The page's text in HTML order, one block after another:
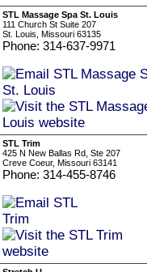
STL Massage Spa St. Louis
111 Church St Suite 207
St. Louis, Missouri 63135
Phone: 314-637-9971
STL Trim
425 N New Ballas Rd, Ste 207
Creve Coeur, Missouri 63141
Phone: 314-455-8746